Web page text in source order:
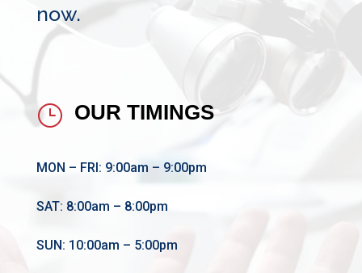
now.
} OUR TIMINGS
MON – FRI: 9:00am – 9:00pm
SAT: 8:00am – 8:00pm
SUN: 10:00am – 5:00pm